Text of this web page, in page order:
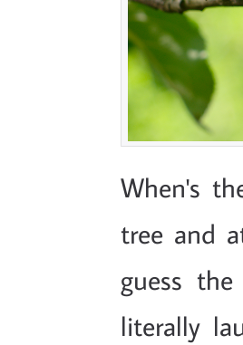
When's
tree and
guess
literally